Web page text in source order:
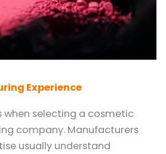
Experience
when selecting a cosmetic
company. Manufacturers
usually understand